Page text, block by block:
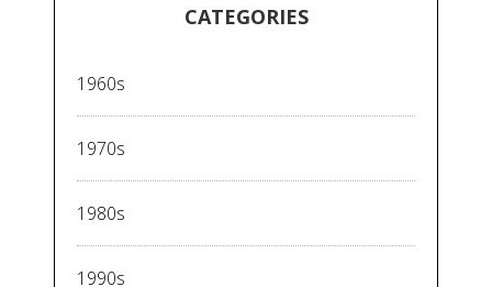
CATEGORIES
1960s
1970s
1980s
1990s